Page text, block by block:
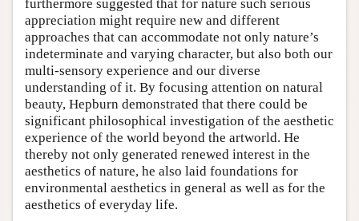
furthermore suggested that for nature such serious
appreciation might require new and different
approaches that can accommodate not only nature’s
indeterminate and varying character, but also both our
multi-sensory experience and our diverse
understanding of it. By focusing attention on natural
beauty, Hepburn demonstrated that there could be
significant philosophical investigation of the aesthetic
experience of the world beyond the artworld. He
thereby not only generated renewed interest in the
aesthetics of nature, he also laid foundations for
environmental aesthetics in general as well as for the
aesthetics of everyday life.